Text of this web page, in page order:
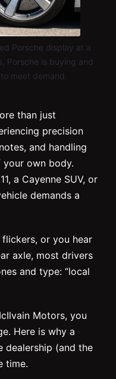
Porsche display at a
Porsche is buying and
meet demand.
than just
precision
and handling
own body.
a Cayenne SUV, or
demands a
flickers, or you hear
axle, most drivers
and type: “local
Motors, you
Here is why a
dealership (and the
time.